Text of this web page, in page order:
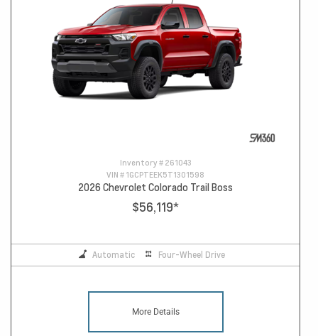
Inventory # 261043
VIN # 1GCPTEEK5T1301598
2026 Chevrolet Colorado Trail Boss
$56,119*
Automatic Four-Wheel Drive
More Details